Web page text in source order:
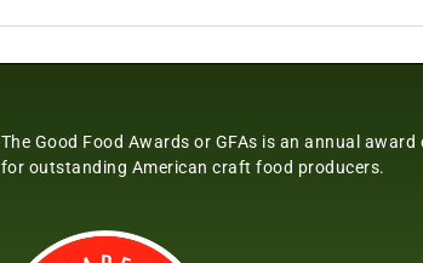
The Good Food Awards or GFAs is an annual
for outstanding American craft food producers.